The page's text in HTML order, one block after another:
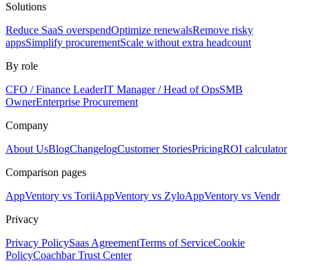
Solutions
Reduce SaaS overspendOptimize renewalsRemove risky
appsSimplify procurementScale without extra headcount
By role
CFO / Finance LeaderIT Manager / Head of OpsSMB
OwnerEnterprise Procurement
Company
About UsBlogChangelogCustomer StoriesPricingROI calculator
Comparison pages
AppVentory vs ToriiAppVentory vs ZyloAppVentory vs Vendr
Privacy
Privacy PolicySaas AgreementTerms of ServiceCookie
PolicyCoachbar Trust Center